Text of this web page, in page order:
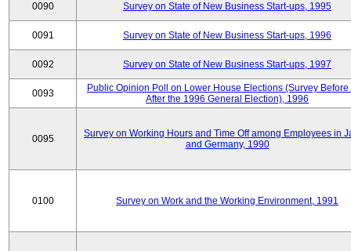
0090 Survey on State of New Business Start-ups, 1995
0091 Survey on State of New Business Start-ups, 1996
0092 Survey on State of New Business Start-ups, 1997
0093
Public Opinion Poll on Lower House Elections (Survey Before
After the 1996 General Election), 1996
0095
Survey on Working Hours and Time Off among Employees in
and Germany, 1990
0100 Survey on Work and the Working Environment, 1991